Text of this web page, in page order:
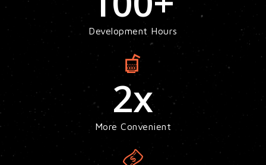
Development Hours
2x
More Convenient